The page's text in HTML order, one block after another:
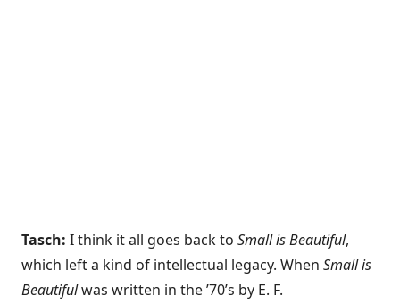
Tasch: I think it all goes back to Small is Beautiful,
which left a kind of intellectual legacy. When Small is
Beautifulwas written in the ’70’s by E. F.